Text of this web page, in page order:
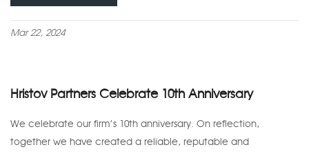
Mar 22, 2024
Hristov Partners Celebrate 10th Anniversary
We celebrate our firm’s 10th anniversary. On reflection,
together we have created a reliable, reputable and